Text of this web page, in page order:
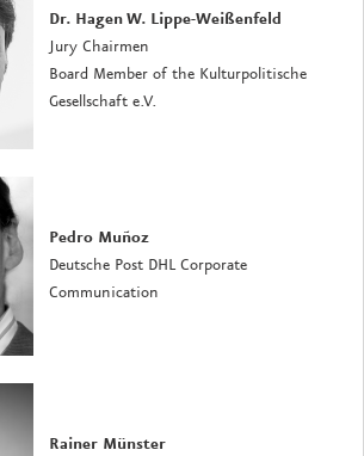
Dr. Hagen W. Lippe-Weißenfeld
Jury Chairmen
Board Member of the Kulturpolitische
Gesellschaft e.V.
Pedro Muñoz
Deutsche Post DHL Corporate
Communication
Rainer Münster